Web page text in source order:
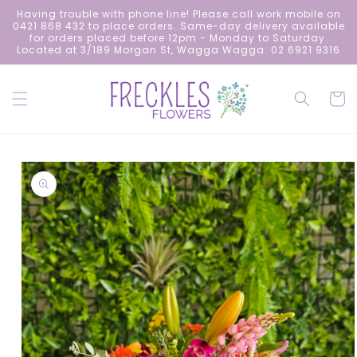
Skip to
content
Having trouble with phone line! Please call work mobile on
0421 868 432 to place orders. Same-day delivery available
for orders placed before 12pm - Monday to Saturday.
Located at 3/189 Morgan St, Wagga Wagga. 02 6921 9316
Cart
Skip to
product
information